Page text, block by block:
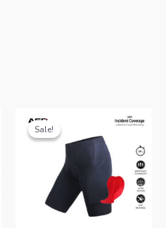
Sale!
Sale!